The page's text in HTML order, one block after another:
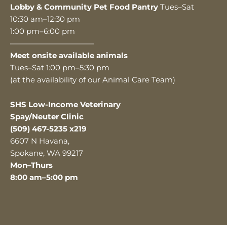
Lobby & Community Pet Food Pantry Tues–Sat
10:30 am–12:30 pm
1:00 pm–6:00 pm
———————————
Meet onsite available animals
Tues–Sat 1:00 pm–5:30 pm
(at the availability of our Animal Care Team)
SHS Low-Income Veterinary
Spay/Neuter Clinic
(509) 467-5235 x219
6607 N Havana,
Spokane, WA 99217
Mon–Thurs
8:00 am–5:00 pm